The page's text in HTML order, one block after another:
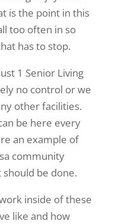
is the point in this
too often in so
has to stop.
1 Senior Living
no control or we
other facilities.
be here every
an example of
community
be done.
inside of these
like and how